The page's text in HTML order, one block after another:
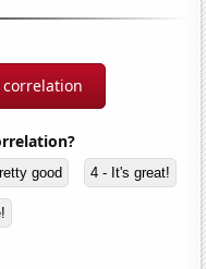
good 4 - It's great!